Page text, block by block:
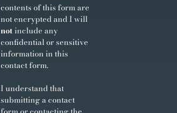
contents of this form are
not encrypted and I will
not include any
confidential or sensitive
information in this
contact form.
I understand that
submitting a contact